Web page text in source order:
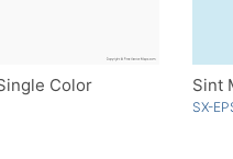
Color Sint
SX-